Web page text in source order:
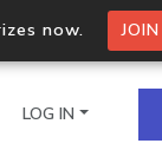
now.
LOG IN